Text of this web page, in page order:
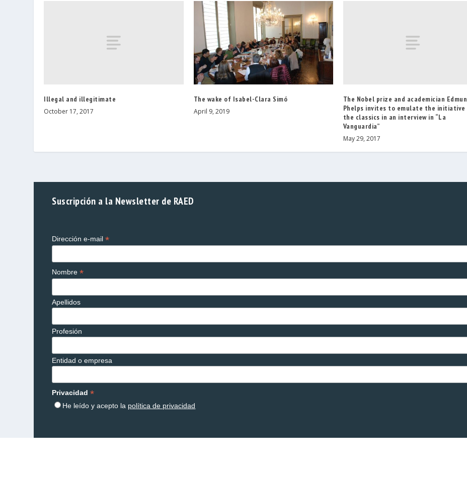
Illegal and illegitimate
October 17, 2017
The wake of Isabel-Clara Simó
April 9, 2019
The Nobel prize and academician
Phelps invites to emulate the
the classics in an interview in “La
Vanguardia”
May 29, 2017
Suscripción a la Newsletter de RAED
Dirección e-mail*
Nombre*
Apellidos
Profesión
Entidad o empresa
Privacidad*
He leído y acepto la política de privacidad